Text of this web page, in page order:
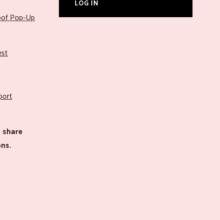
Pop-Up
LOG IN